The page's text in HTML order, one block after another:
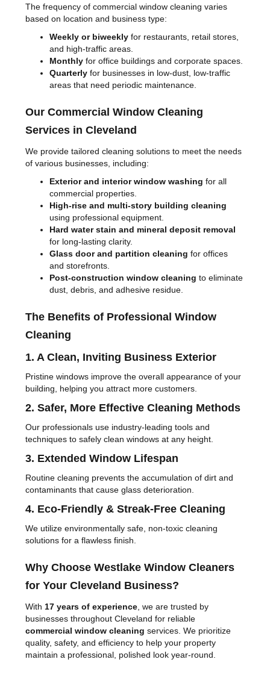
The frequency of commercial window cleaning varies
based on location and business type:
Weekly or biweekly for restaurants, retail stores,
and high-traffic areas.
Monthly for office buildings and corporate spaces.
Quarterly for businesses in low-dust, low-traffic
areas that need periodic maintenance.
Our Commercial Window Cleaning
Services in Cleveland
We provide tailored cleaning solutions to meet the needs
of various businesses, including:
Exterior and interior window washing for all
commercial properties.
High-rise and multi-story building cleaning
using professional equipment.
Hard water stain and mineral deposit removal
for long-lasting clarity.
Glass door and partition cleaning for offices
and storefronts.
Post-construction window cleaning to eliminate
dust, debris, and adhesive residue.
The Benefits of Professional Window
Cleaning
1. A Clean, Inviting Business Exterior
Pristine windows improve the overall appearance of your
building, helping you attract more customers.
2. Safer, More Effective Cleaning Methods
Our professionals use industry-leading tools and
techniques to safely clean windows at any height.
3. Extended Window Lifespan
Routine cleaning prevents the accumulation of dirt and
contaminants that cause glass deterioration.
4. Eco-Friendly & Streak-Free Cleaning
We utilize environmentally safe, non-toxic cleaning
solutions for a flawless finish.
Why Choose Westlake Window Cleaners
for Your Cleveland Business?
With 17 years of experience , we are trusted by
businesses throughout Cleveland for reliable
commercial window cleaning services. We prioritize
quality, safety, and efficiency to help your property
maintain a professional, polished look year-round.